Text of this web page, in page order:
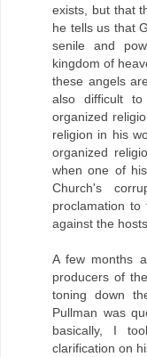
exists, but that
he tells us that
senile and
kingdom of
these angels
also difficult
organized
religion in his
organized
when one of
Church's
proclamation
against the
A few months
producers of
toning down
Pullman was
basically, I
clarification on